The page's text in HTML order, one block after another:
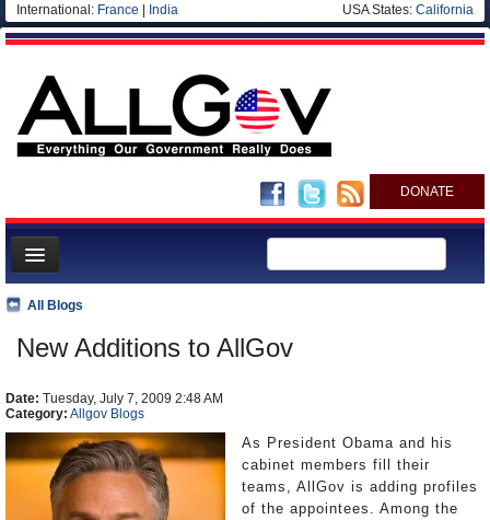
International: France India USA States: California
DONATE
News
Nations
Blog
New Additions to AllGov
All Blogs
Date: Tuesday, July 7, 2009 2:48 AM
Category: Allgov Blogs
As President Obama and his
cabinet members fill their
teams, AllGov is adding profiles
of the appointees. Among the